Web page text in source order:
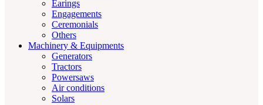
Earings
Engagements
Ceremonials
Others
Machinery & Equipments
Generators
Tractors
Powersaws
Air conditions
Solars